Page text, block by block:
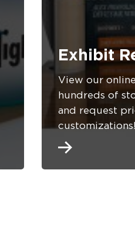
Exhibit
View our
hundreds of
and request